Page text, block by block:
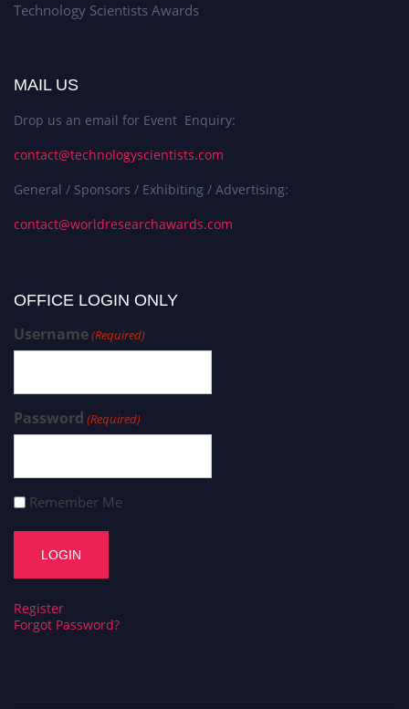
Technology Scientists Awards
MAIL US
Drop us an email for Event Enquiry:
contact@technologyscientists.com
General / Sponsors / Exhibiting / Advertising:
contact@worldresearchawards.com
OFFICE LOGIN ONLY
Username(Required)
Password (Required)
Remember Me
Register
Forgot Password?